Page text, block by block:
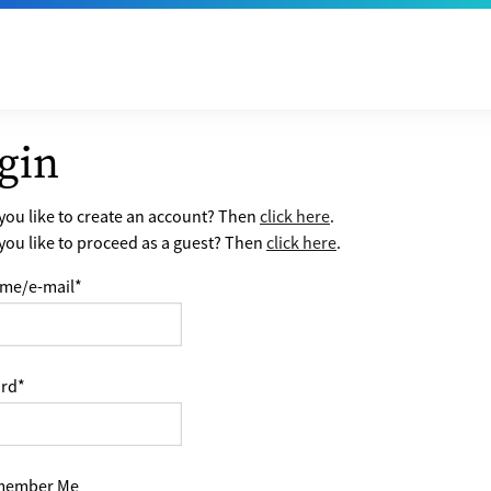
like to create an account? Thenclick here.
like to proceed as a guest? Then click here.
e-mail*
*
Me